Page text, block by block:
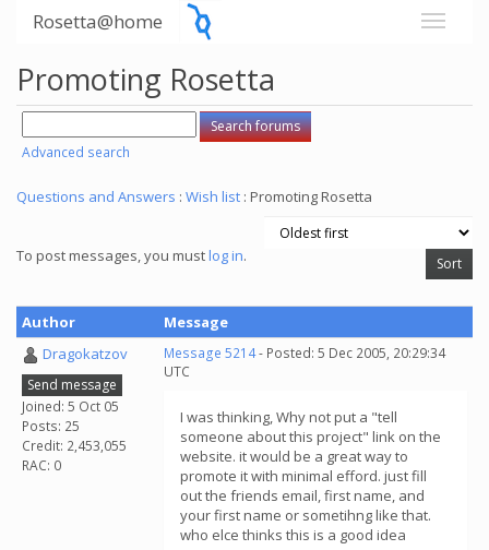
Rosetta@home
Promoting Rosetta
Advanced search
Questions and Answers : Wish list : Promoting Rosetta
To post messages, you mustlog in.
Author
Message
Dragokatzov
Send message
Joined: 5 Oct 05
Posts: 25
Credit: 2,453,055
RAC: 0
Message 5214- Posted: 5 Dec 2005, 20:29:34
UTC
I was thinking, Why not put a "tell
someone about this project" link on the
website. it would be a great way to
promote it with minimal efford. just fill
out the friends email, first name, and
your first name or sometihng like that.
who elce thinks this is a good idea